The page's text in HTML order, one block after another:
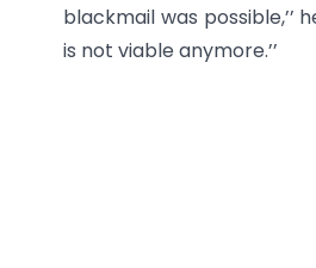
blackmail was
is not viable anymore.’’